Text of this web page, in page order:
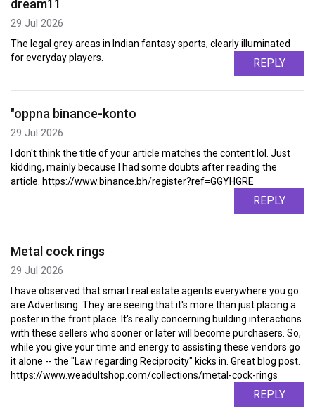
dream11
29 Jul 2026
The legal grey areas in Indian fantasy sports, clearly illuminated
for everyday players.
REPLY
"oppna binance-konto
29 Jul 2026
I don't think the title of your article matches the content lol. Just
kidding, mainly because I had some doubts after reading the
article. https://www.binance.bh/register?ref=GGYHGRE
REPLY
Metal cock rings
29 Jul 2026
I have observed that smart real estate agents everywhere you go
are Advertising. They are seeing that it's more than just placing a
poster in the front place. It's really concerning building interactions
with these sellers who sooner or later will become purchasers. So,
while you give your time and energy to assisting these vendors go
it alone -- the "Law regarding Reciprocity" kicks in. Great blog post.
https://www.weadultshop.com/collections/metal-cock-rings
REPLY